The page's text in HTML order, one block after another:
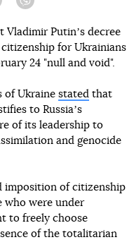
Telegram
Vladimir Putinʼs decree
for Ukrainians
24 "null and void".
of Ukraine stated that
to Russiaʼs
of its leadership to
and genocide
imposition of citizenship
who were under
to freely choose
of the totalitarian